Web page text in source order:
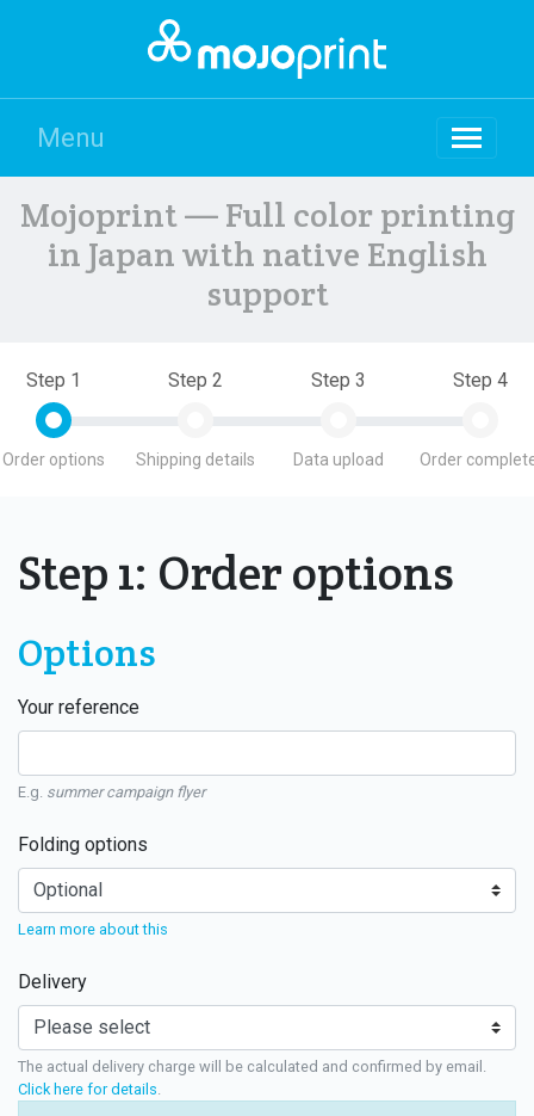
Menu
Mojoprint — Full color printing
in Japan with native English
support
Step 1
Order options
Step 2
Shipping details
Step 3
Data upload
Step 4
Order
Step 1: Order options
Options
Your reference
E.g. summer campaign flyer
Folding options
Learn more about this
Delivery
The actual delivery charge will be calculated and confirmed by email.
Click here for details